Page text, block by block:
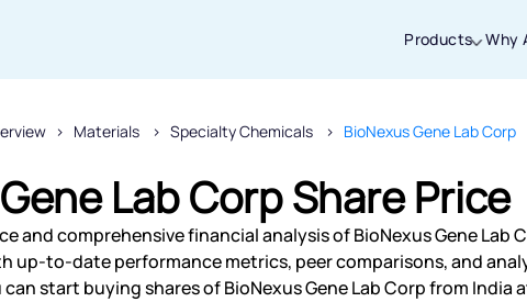
Products Why
Materials Specialty Chemicals BioNexus Gene Lab Corp
Lab Corp Share Price
and comprehensive financial analysis of BioNexus Gene Lab
up-to-date performance metrics, peer comparisons, and
start buying shares of BioNexus Gene Lab Corp from India
Thanks for joining our iOS
will keep you